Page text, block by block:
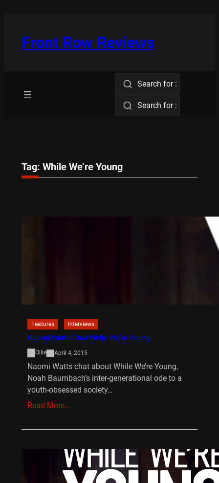
Front Row Reviews
Search for :
Search for :
Tag: While We’re Young
Features Interviews
Naomi Watts Chat While We’re Young
Ollie April 4, 2015
Naomi Watts chat about While We’re Young,
Noah Baumbach’s inter-generational ode to a
youth-obsessed society…
Read More…